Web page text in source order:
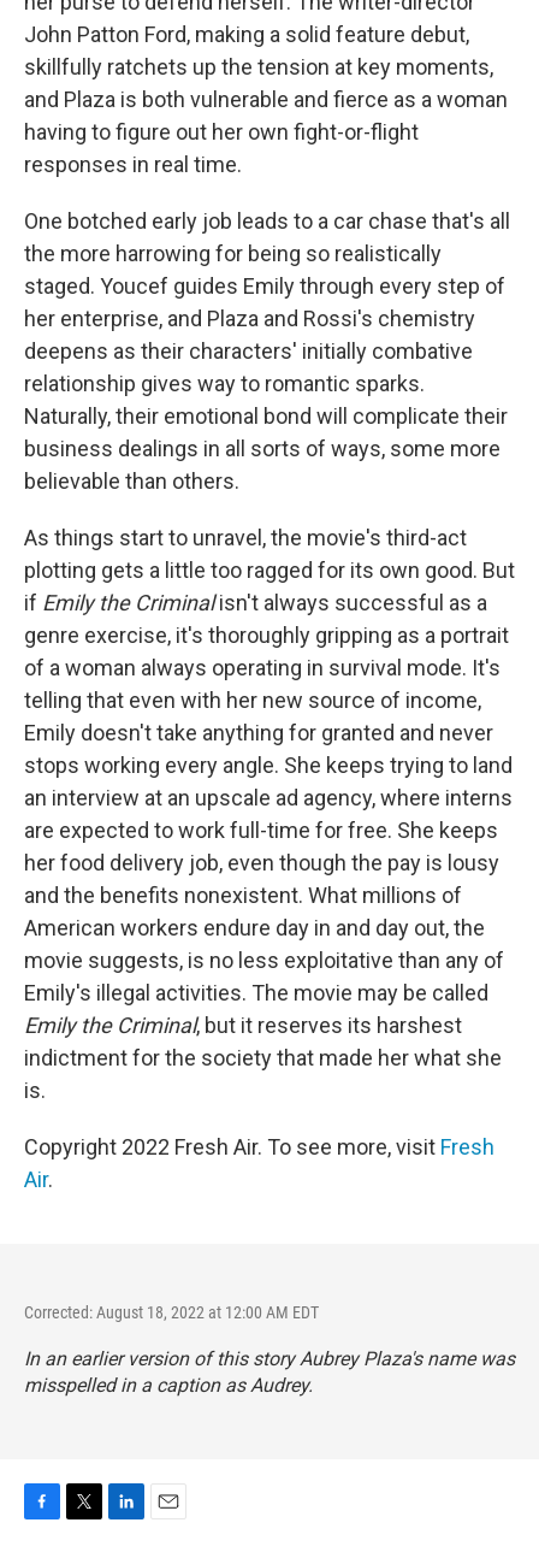
John Patton Ford, making a solid feature debut,
skillfully ratchets up the tension at key moments,
and Plaza is both vulnerable and fierce as a woman
having to figure out her own fight-or-flight
responses in real time.
One botched early job leads to a car chase that's all
the more harrowing for being so realistically
staged. Youcef guides Emily through every step of
her enterprise, and Plaza and Rossi's chemistry
deepens as their characters' initially combative
relationship gives way to romantic sparks.
Naturally, their emotional bond will complicate their
business dealings in all sorts of ways, some more
believable than others.
As things start to unravel, the movie's third-act
plotting gets a little too ragged for its own good. But
if Emily the Criminalisn't always successful as a
genre exercise, it's thoroughly gripping as a portrait
of a woman always operating in survival mode. It's
telling that even with her new source of income,
Emily doesn't take anything for granted and never
stops working every angle. She keeps trying to land
an interview at an upscale ad agency, where interns
are expected to work full-time for free. She keeps
her food delivery job, even though the pay is lousy
and the benefits nonexistent. What millions of
American workers endure day in and day out, the
movie suggests, is no less exploitative than any of
Emily's illegal activities. The movie may be called
Emily the Criminal, but it reserves its harshest
indictment for the society that made her what she
is.
Copyright 2022 Fresh Air. To see more, visit Fresh
Air.
Corrected: August 18, 2022 at 12:00 AM EDT
In an earlier version of this story Aubrey Plaza's name was
misspelled in a caption as Audrey.